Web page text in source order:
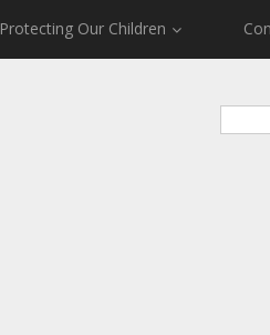
Protecting Our Children